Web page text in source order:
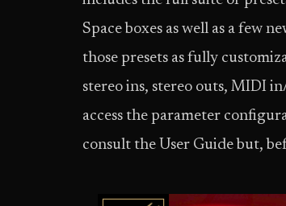
Space boxes as well as a few
those presets as fully
stereo ins, stereo outs, MIDI
access the parameter
consult the User Guide but,